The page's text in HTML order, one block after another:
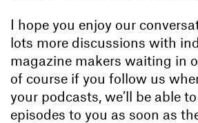
I hope you enjoy our
lots more discussions with
magazine makers waiting in
of course if you follow us
your podcasts, we’ll be able
episodes to you as soon as